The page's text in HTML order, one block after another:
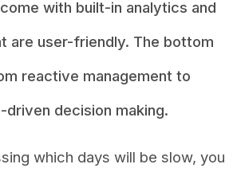
with built-in analytics and
are user-friendly. The bottom
reactive management to
decision making.
which days will be slow, you